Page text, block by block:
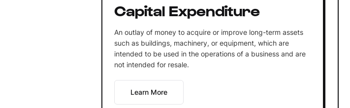
Capital Expenditure
An outlay of money to acquire or improve long-term assets
such as buildings, machinery, or equipment, which are
intended to be used in the operations of a business and are
not intended for resale.
Learn More